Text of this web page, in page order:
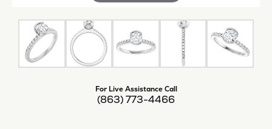
For Live Assistance Call
(863) 773-4466